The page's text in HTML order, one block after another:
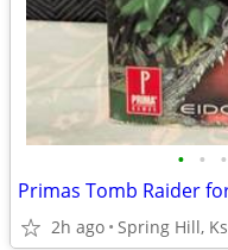
• • •
2h ago Spring Hill, Ks